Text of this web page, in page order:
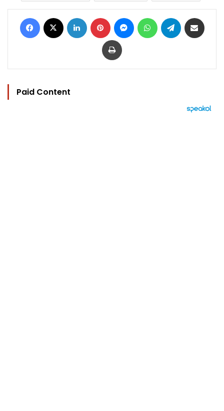
Facebook LinkedIn Pinterest MessengerWhatsAppTelegram
Print
Paid Content